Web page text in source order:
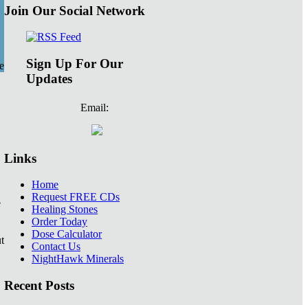
Join Our Social Network
Sign Up For Our
Updates
Email:
Links
Home
Request FREE CDs
Healing Stones
Order Today
Dose Calculator
Contact Us
NightHawk Minerals
Recent Posts